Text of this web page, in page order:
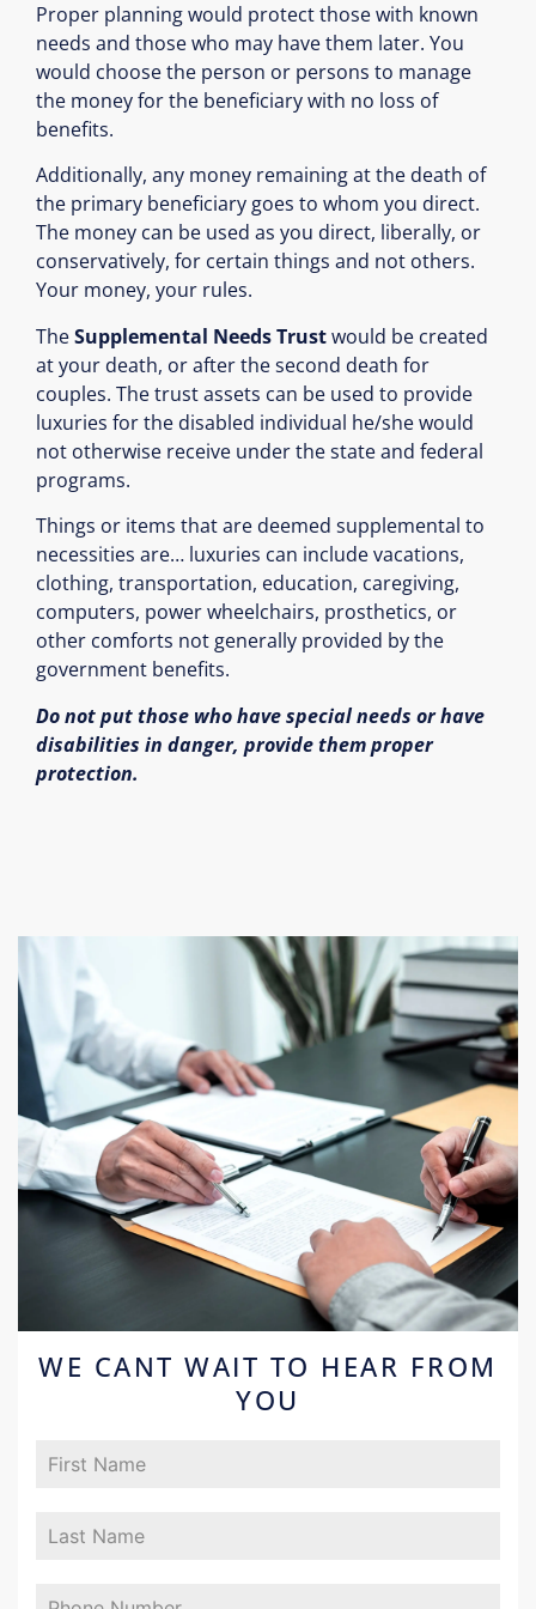
Proper planning would protect those with known
needs and those who may have them later. You
would choose the person or persons to manage
the money for the beneficiary with no loss of
benefits.
Additionally, any money remaining at the death of
the primary beneficiary goes to whom you direct.
The money can be used as you direct, liberally, or
conservatively, for certain things and not others.
Your money, your rules.
TheSupplemental Needs Trustwould be created
at your death, or after the second death for
couples. The trust assets can be used to provide
luxuries for the disabled individual he/she would
not otherwise receive under the state and federal
programs.
Things or items that are deemed supplemental to
necessities are… luxuries can include vacations,
clothing, transportation, education, caregiving,
computers, power wheelchairs, prosthetics, or
other comforts not generally provided by the
government benefits.
Do not put those who have special needs or have
disabilities in danger, provide them proper
protection.
WE CANT WAIT TO HEAR FROM
YOU